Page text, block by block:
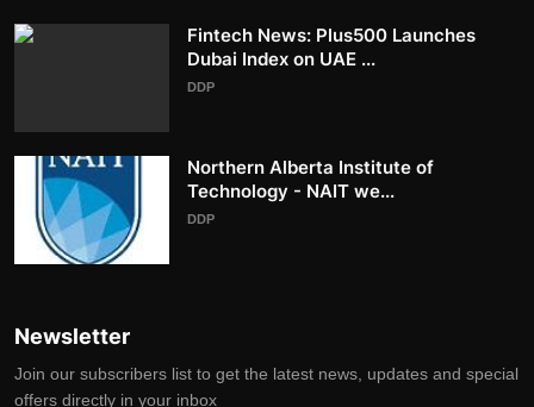
Fintech News: Plus500 Launches
Dubai Index on UAE ...
DDP
Northern Alberta Institute of
Technology - NAIT we...
DDP
Newsletter
Join our subscribers list to get the latest news, updates and special
offers directly in your inbox